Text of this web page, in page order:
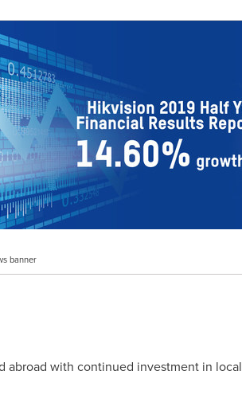
banner
abroad with continued investment in local